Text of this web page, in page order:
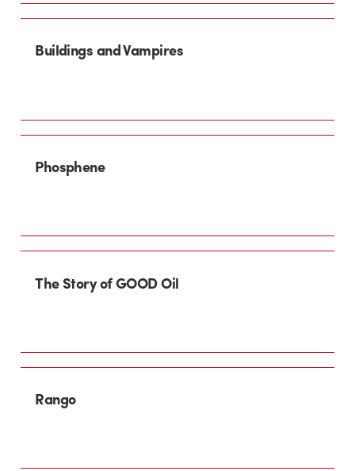
Buildings and Vampires
Phosphene
The Story of GOOD Oil
Rango